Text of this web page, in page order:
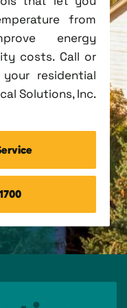
from
energy
costs. Call or
residential
Solutions, Inc.